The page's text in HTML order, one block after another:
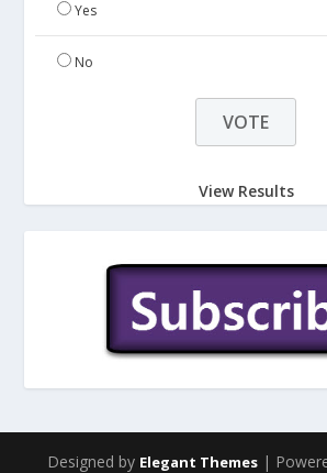
Yes
No
View Results
Designed by Elegant Themes |